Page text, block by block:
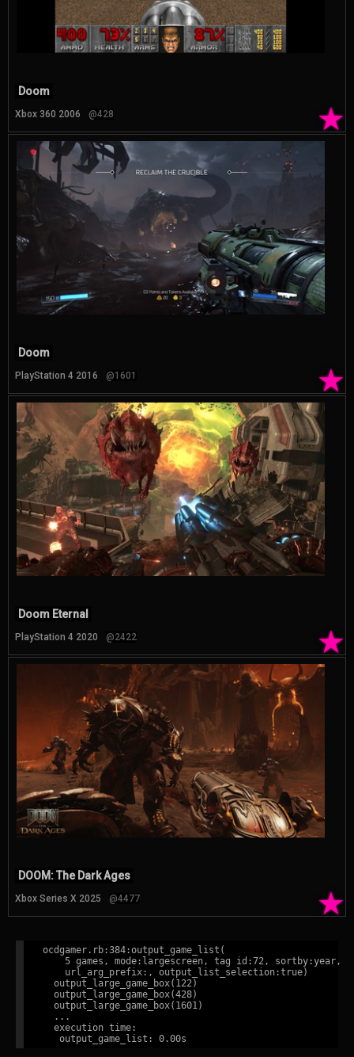
★
Doom
Xbox 360 2006 @428
★
Doom
PlayStation 4 2016 @1601
★
Doom Eternal
PlayStation 4 2020 @2422
★
DOOM: The Dark Ages
Xbox Series X 2025 @4477
ocdgamer.rb:384:output_game_list(
    5 games, mode:largescreen, tag id:72, sortby:year,
    url_arg_prefix:, output_list_selection:true)
  output_large_game_box(122)
  output_large_game_box(428)
  output_large_game_box(1601)
  ...
  execution time: